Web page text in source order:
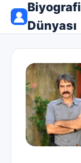
Biyografi
Dünyası